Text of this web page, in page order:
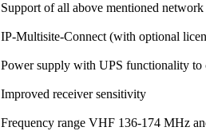
Support of all above mentioned network
IP-Multisite-Connect (with optional
Power supply with UPS functionality to
Improved receiver sensitivity
Frequency range VHF 136-174 MHz